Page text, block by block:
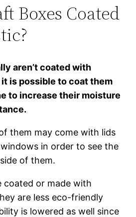
Boxes Coated
aren’t coated with
is possible to coat them
to increase their moisture
them may come with lids
in order to see the
of them.
coated or made with
are less eco-friendly
is lowered as well since